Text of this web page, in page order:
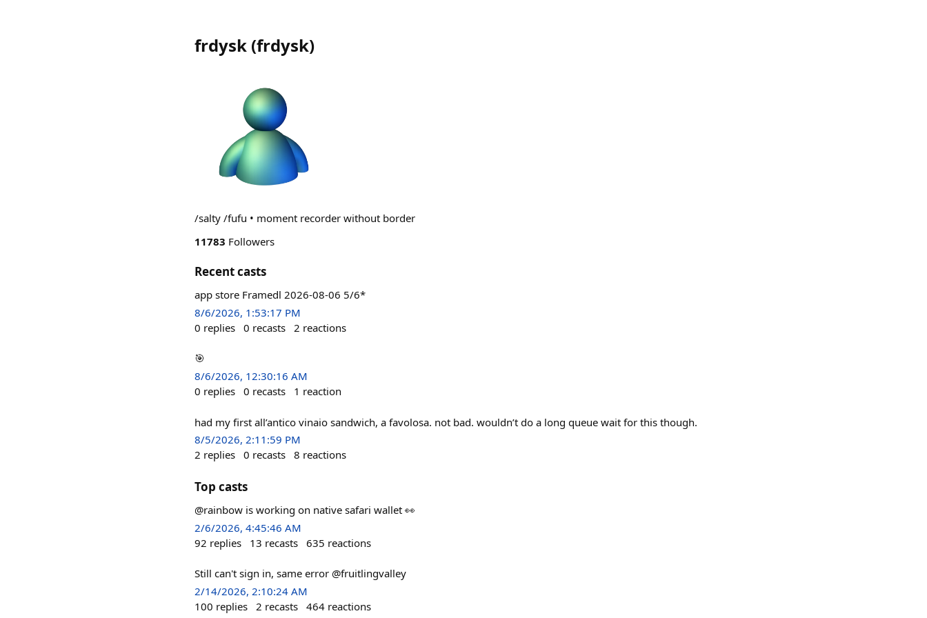
frdysk (frdysk)
/salty /fufu • moment recorder without border
11783 Followers
Recent casts
app store Framedl 2026-08-06 5/6*
8/6/2026, 1:53:17 PM
0 replies 0 recasts 2 reactions
🎯
8/6/2026, 12:30:16 AM
0 replies 0 recasts 1 reaction
had my first all’antico vinaio sandwich, a favolosa. not bad. wouldn’t do a long queue wait for this though.
8/5/2026, 2:11:59 PM
2 replies 0 recasts 8 reactions
Top casts
@rainbow is working on native safari wallet 👀
2/6/2026, 4:45:46 AM
92 replies 13 recasts 635 reactions
Still can't sign in, same error @fruitlingvalley
2/14/2026, 2:10:24 AM
100 replies 2 recasts 464 reactions